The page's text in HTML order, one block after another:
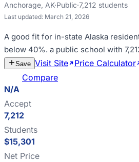
Anchorage, AK·Public·7,212 students
Last updated: March 21, 2026
A good fit for in-state Alaska
below 40%. a public school with
Save Visit Site Price Calculator
Compare
N/A
Accept
7,212
Students
$15,301
Net Price